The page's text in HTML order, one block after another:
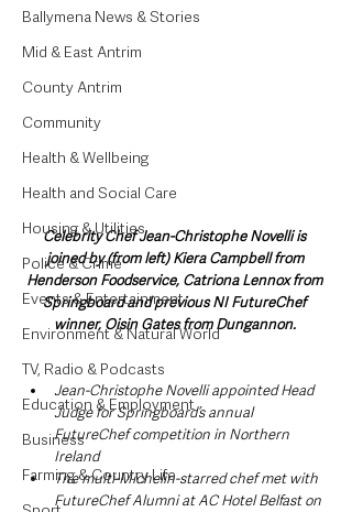
Ballymena News & Stories
Mid & East Antrim
County Antrim
Community
Health & Wellbeing
Health and Social Care
Housing & Utilities
Police & Crime
Events & Entertainment
Environment & Natural World
TV, Radio & Podcasts
Education & Employment
Business
Farming & Country Life
Celebrity Chef Jean-Christophe Novelli is
joined by (from left) Kiera Campbell from
Henderson Foodservice, Catriona Lennox from
Springboard and previous NI FutureChef
winner, Oisin Gates from Dungannon.
Jean-Christophe Novelli appointed Head
Judge for Springboard’s annual
FutureChef competition in Northern
Ireland
The multi-Michelin-starred chef met with
FutureChef Alumni at AC Hotel Belfast on